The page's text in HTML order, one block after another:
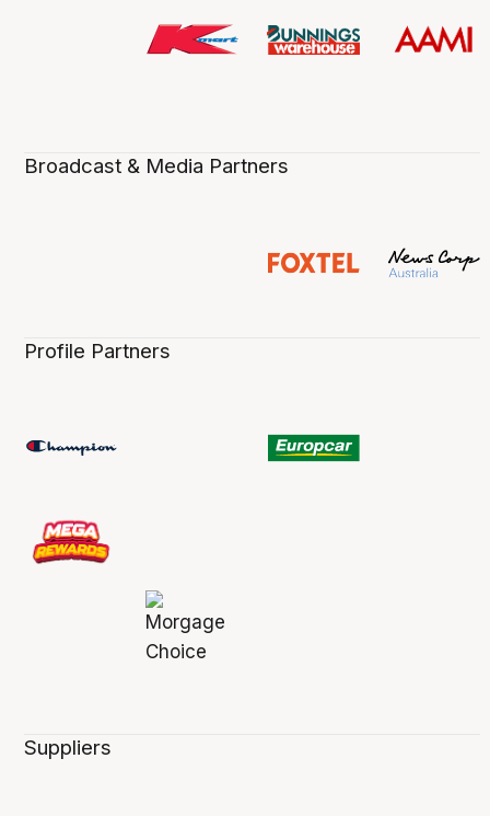
Broadcast & Media Partners
Profile Partners
Suppliers